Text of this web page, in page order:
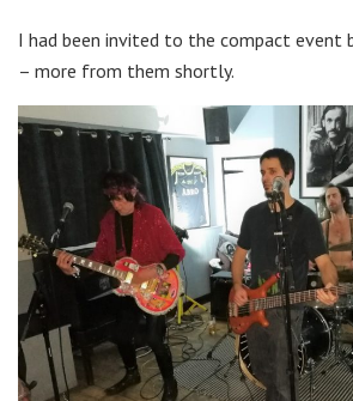
I had been invited to the compact event
– more from them shortly.